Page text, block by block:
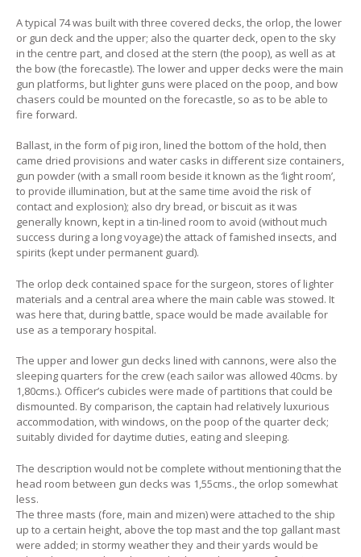
A typical 74 was built with three covered decks, the orlop, the lower
or gun deck and the upper; also the quarter deck, open to the sky
in the centre part, and closed at the stern (the poop), as well as at
the bow (the forecastle). The lower and upper decks were the main
gun platforms, but lighter guns were placed on the poop, and bow
chasers could be mounted on the forecastle, so as to be able to
fire forward.
Ballast, in the form of pig iron, lined the bottom of the hold, then
came dried provisions and water casks in different size containers,
gun powder (with a small room beside it known as the ‘light room’,
to provide illumination, but at the same time avoid the risk of
contact and explosion); also dry bread, or biscuit as it was
generally known, kept in a tin-lined room to avoid (without much
success during a long voyage) the attack of famished insects, and
spirits (kept under permanent guard).
The orlop deck contained space for the surgeon, stores of lighter
materials and a central area where the main cable was stowed. It
was here that, during battle, space would be made available for
use as a temporary hospital.
The upper and lower gun decks lined with cannons, were also the
sleeping quarters for the crew (each sailor was allowed 40cms. by
1,80cms.). Officer’s cubicles were made of partitions that could be
dismounted. By comparison, the captain had relatively luxurious
accommodation, with windows, on the poop of the quarter deck;
suitably divided for daytime duties, eating and sleeping.
The description would not be complete without mentioning that the
head room between gun decks was 1,55cms., the orlop somewhat
less.
The three masts (fore, main and mizen) were attached to the ship
up to a certain height, above the top mast and the top gallant mast
were added; in stormy weather they and their yards would be